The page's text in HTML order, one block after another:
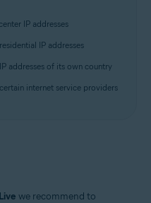
IP addresses
IP addresses
addresses of its own country
internet service providers
we recommend to